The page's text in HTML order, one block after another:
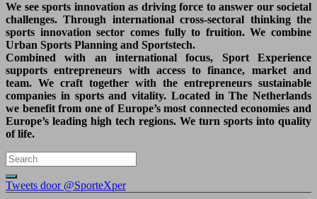
We see sports innovation as driving force to answer our societal
challenges. Through international cross-sectoral thinking the
sports innovation sector comes fully to fruition. We combine
Urban Sports Planning and Sportstech.
Combined with an international focus, Sport Experience
supports entrepreneurs with access to finance, market and
team. We craft together with the entrepreneurs sustainable
companies in sports and vitality. Located in The Netherlands
we benefit from one of Europe’s most connected economies and
Europe’s leading high tech regions. We turn sports into quality
of life.
Tweets door @SporteXper